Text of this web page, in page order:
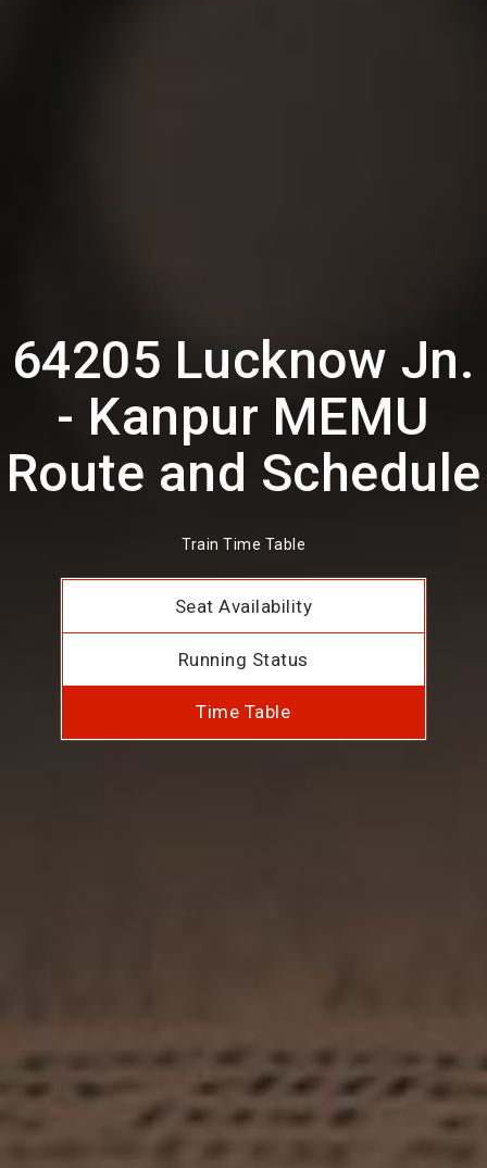
64205 Lucknow Jn.
- Kanpur MEMU
Route and Schedule
Train Time Table
Seat Availability
Running Status
Time Table